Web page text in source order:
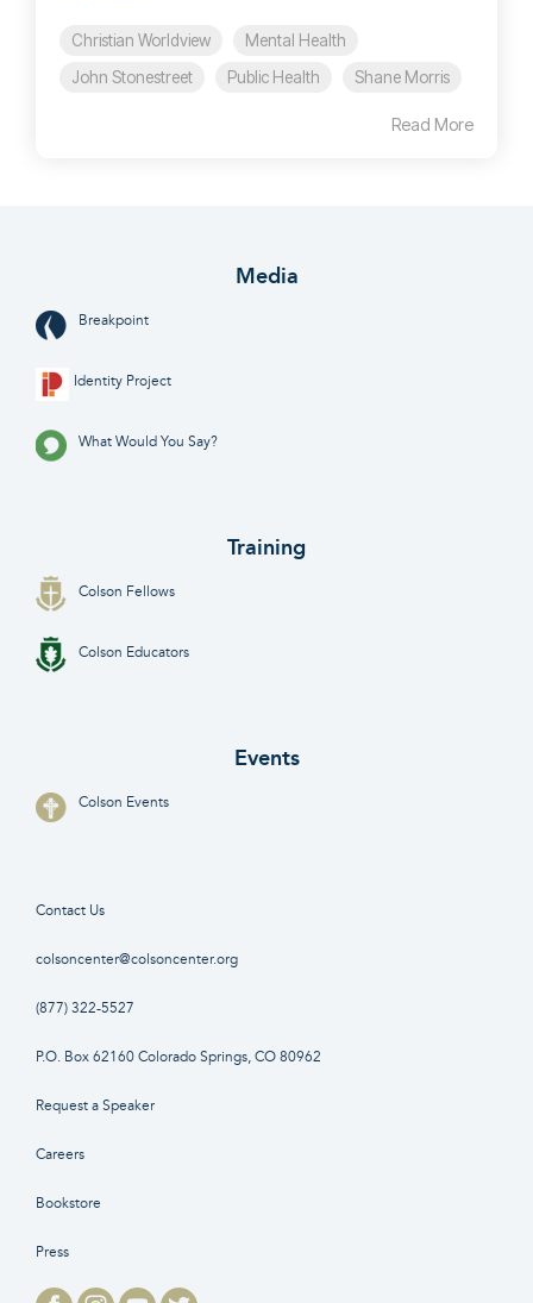
Christian Worldview
Mental Health
John Stonestreet
Public Health Shane Morris
Read More
Media
Breakpoint
Identity Project
What Would You Say?
Training
Colson Fellows
Colson Educators
Events
Colson Events
Contact Us
colsoncenter@colsoncenter.org
(877) 322-5527
P.O. Box 62160 Colorado Springs, CO 80962
Request a Speaker
Careers
Bookstore
Press